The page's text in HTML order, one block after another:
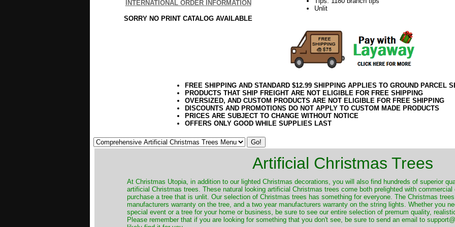
INTERNATIONAL ORDER INFORMATION
SORRY NO PRINT CATALOG AVAILABLE
Unlit
FREE SHIPPING AND STANDARD $12.99 SHIPPING APPLIES TO GROUND PARCEL
PRODUCTS THAT SHIP FREIGHT ARE NOT ELIGIBLE FOR FREE SHIPPING
OVERSIZED, AND CUSTOM PRODUCTS ARE NOT ELIGIBLE FOR FREE SHIPPING
DISCOUNTS AND PROMOTIONS DO NOT APPLY TO CUSTOM MADE PRODUCTS
PRICES ARE SUBJECT TO CHANGE WITHOUT NOTICE
OFFERS ONLY GOOD WHILE SUPPLIES LAST
Artificial Christmas Trees
​At Christmas Utopia, in addition to our lighted Christmas decorations, you will also find hundreds of superior
artificial Christmas trees. These natural looking artificial Christmas trees come both prelighted with
purchase a tree that is unlit. Our selection of Christmas trees has something for everyone. The Christmas
manufacturers warranty on the tree, and a two year manufacturers warranty on the string lights. Whether you
special event or a tree for your home or business, be sure to see our entire selection of premum quality,
Please remember that if you are looking for something that you don't see, be sure to send an email to